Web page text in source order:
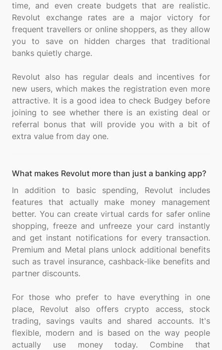
time, and even create budgets that are realistic.
Revolut exchange rates are a major victory for
frequent travellers or online shoppers, as they allow
you to save on hidden charges that traditional
banks quietly charge.
Revolut also has regular deals and incentives for
new users, which makes the registration even more
attractive. It is a good idea to check Budgey before
joining to see whether there is an existing deal or
referral bonus that will provide you with a bit of
What makes Revolut more than just a banking app?
In addition to basic spending, Revolut includes
features that actually make money management
better. You can create virtual cards for safer online
shopping, freeze and unfreeze your card instantly
and get instant notifications for every transaction.
Premium and Metal plans unlock additional benefits
such as travel insurance, cashback-like benefits and
partner discounts.
For those who prefer to have everything in one
place, Revolut also offers crypto access, stock
trading, savings vaults and shared accounts. It's
flexible, modern and is based on the way people
actually use money today. Combine that